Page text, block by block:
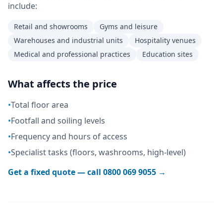
include:
Retail and showrooms
Gyms and leisure
Warehouses and industrial units
Hospitality venues
Medical and professional practices
Education sites
What affects the price
•Total floor area
•Footfall and soiling levels
•Frequency and hours of access
•Specialist tasks (floors, washrooms, high-level)
Get a fixed quote — call 0800 069 9055 →